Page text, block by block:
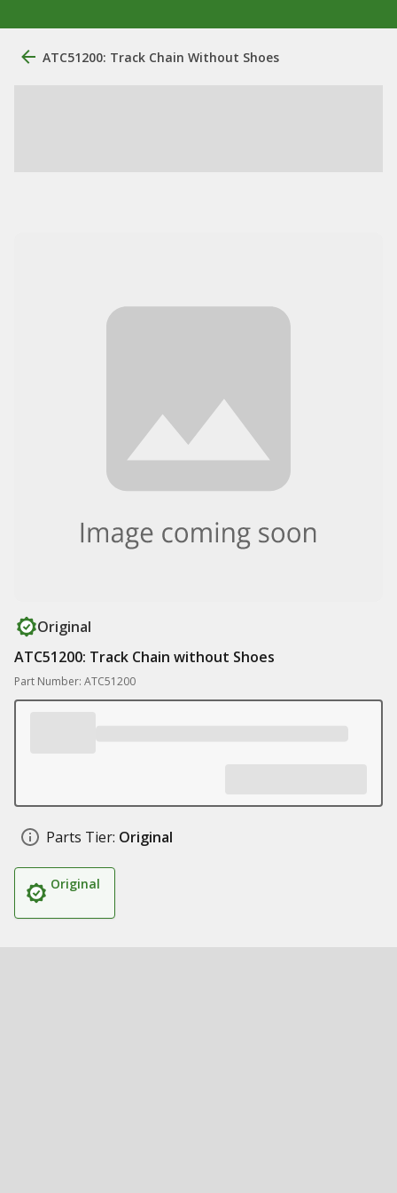
ATC51200: Track Chain Without Shoes
Original
ATC51200: Track Chain without Shoes
Part Number: ATC51200
Parts Tier: Original
Original